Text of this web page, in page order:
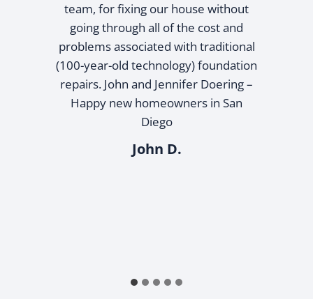
team, for fixing our house without
going through all of the cost and
problems associated with traditional
(100-year-old technology) foundation
repairs. John and Jennifer Doering –
Happy new homeowners in San
Diego
John D.